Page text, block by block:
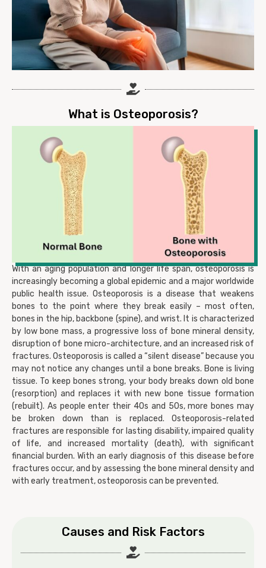
What is Osteoporosis?
With an aging population and longer life span, osteoporosis is
increasingly becoming a global epidemic and a major worldwide
public health issue. Osteoporosis is a disease that weakens
bones to the point where they break easily – most often,
bones in the hip, backbone (spine), and wrist. It is characterized
by low bone mass, a progressive loss of bone mineral density,
disruption of bone micro-architecture, and an increased risk of
fractures. Osteoporosis is called a “silent disease” because you
may not notice any changes until a bone breaks. Bone is living
tissue. To keep bones strong, your body breaks down old bone
(resorption) and replaces it with new bone tissue formation
(rebuilt). As people enter their 40s and 50s, more bones may
be broken down than is replaced. Osteoporosis-related
fractures are responsible for lasting disability, impaired quality
of life, and increased mortality (death), with significant
financial burden. With an early diagnosis of this disease before
fractures occur, and by assessing the bone mineral density and
with early treatment, osteoporosis can be prevented.
Causes and Risk Factors